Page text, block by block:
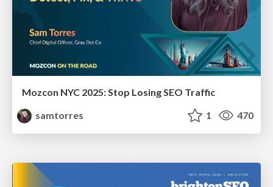
Mozcon NYC 2025: Stop Losing SEO Traffic
samtorres
1 470